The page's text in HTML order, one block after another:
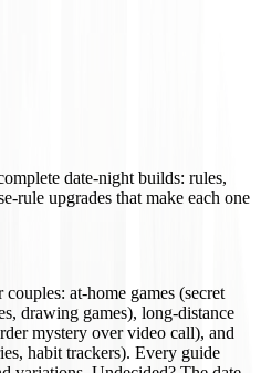
date-night builds: rules,
rule upgrades that make each one
at-home games (secret
drawing games), long-distance
mystery over video call), and
habit trackers). Every guide